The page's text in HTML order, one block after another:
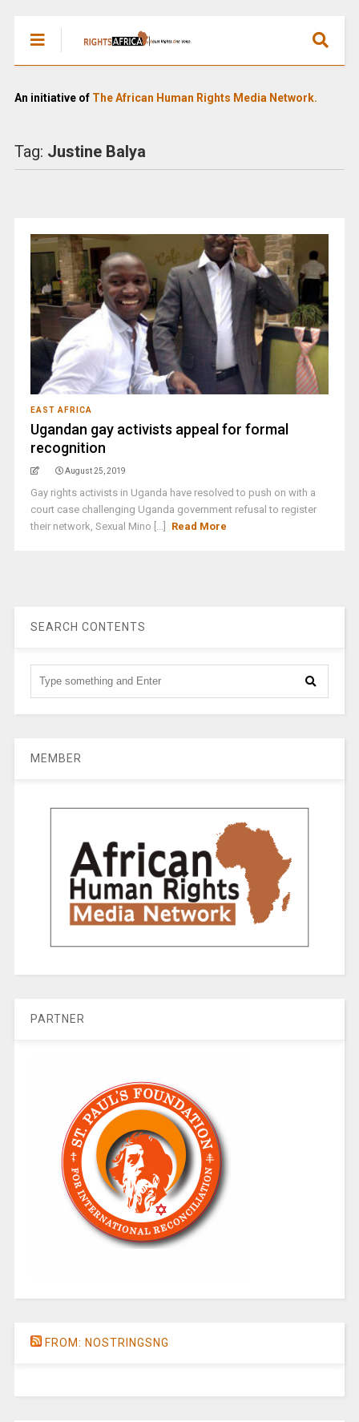
An initiative of The African Human Rights Media Network.
Tag: Justine Balya
EAST AFRICA
Ugandan gay activists appeal for formal
recognition
August 25, 2019
Gay rights activists in Uganda have resolved to push on with a
court case challenging Uganda government refusal to register
their network, Sexual Mino [...]
Read More
SEARCH CONTENTS
MEMBER
PARTNER
FROM: NOSTRINGSNG